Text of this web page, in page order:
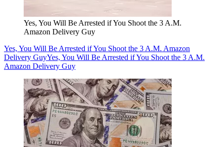
Yes, You Will Be Arrested if You Shoot the 3 A.M.
Amazon Delivery Guy
Yes, You Will Be Arrested if You Shoot the 3 A.M. Amazon
Delivery GuyYes, You Will Be Arrested if You Shoot the 3 A.M.
Amazon Delivery Guy